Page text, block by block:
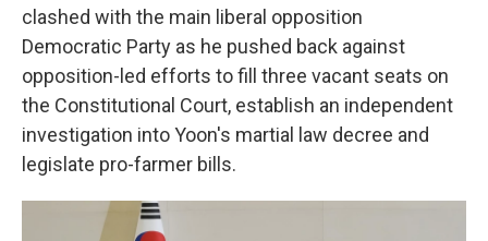
clashed with the main liberal opposition
Democratic Party as he pushed back against
opposition-led efforts to fill three vacant seats on
the Constitutional Court, establish an independent
investigation into Yoon's martial law decree and
legislate pro-farmer bills.